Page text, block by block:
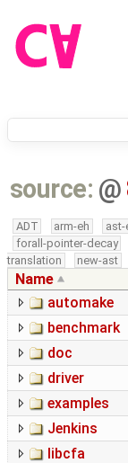
source: @
ADT arm-eh ast-
forall-pointer-decay
translation
new-ast
Name
automake
benchmark
doc
driver
examples
Jenkins
libcfa